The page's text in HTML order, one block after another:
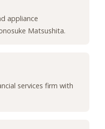
appliance
Matsushita.
services firm with